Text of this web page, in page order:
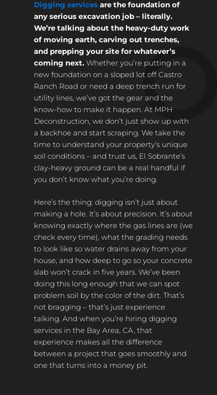
Digging services are the foundation of
any serious excavation job – literally.
We’re talking about the heavy-duty work
of moving earth, carving out trenches,
and prepping your site for whatever’s
coming next. Whether you’re putting in a
new foundation on a sloped lot off Castro
Ranch Road or need a deep trench run for
utility lines, we’ve got the gear and the
know-how to make it happen. At MPH
Deconstruction, we don’t just show up with
a backhoe and start scraping. We take the
time to understand your property’s unique
soil conditions – and trust us, El Sobrante’s
clay-heavy ground can be a real handful if
you don’t know what you’re doing.
Here’s the thing: digging isn’t just about
making a hole. It’s about precision. It’s about
knowing exactly where the gas lines are (we
check every time), what the grading needs
to look like so water drains away from your
house, and how deep to go so your concrete
slab won’t crack in five years. We’ve been
doing this long enough that we can spot
problem soil by the color of the dirt. That’s
not bragging – that’s just experience
talking. And when you’re hiring digging
services in the Bay Area, CA, that
experience makes all the difference
between a project that goes smoothly and
one that turns into a money pit.